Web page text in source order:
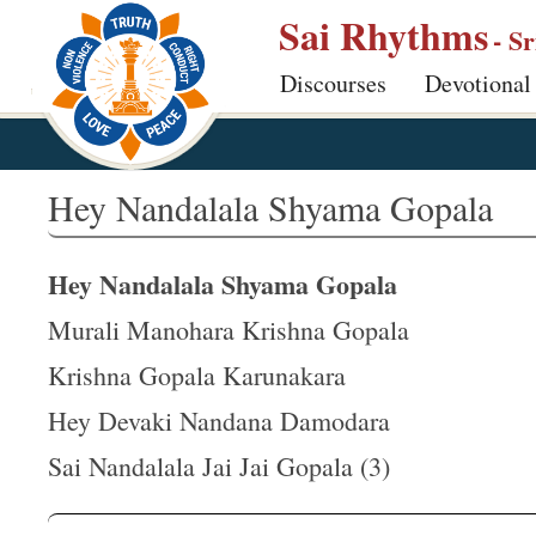
p
Sai Rhythms-
Discourses Devotional
Hey Nandalala Shyama Gopala
Hey Nandalala Shyama Gopala
Murali Manohara Krishna Gopala
Krishna Gopala Karunakara
Hey Devaki Nandana Damodara
Sai Nandalala Jai Jai Gopala (3)